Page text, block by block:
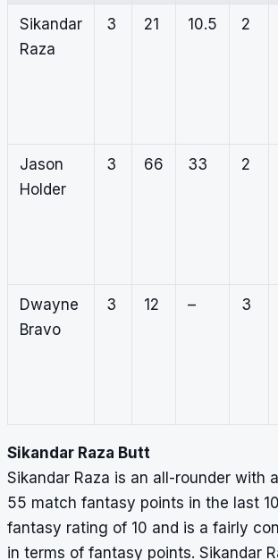
Sikandar
Raza
3 21 10.5 2
Jason
Holder
3 66 33 2
Dwayne
Bravo
3 12 – 3
Sikandar Raza Butt
Sikandar Raza is an all-rounder with
55 match fantasy points in the last
fantasy rating of 10 and is a fairly
in terms of fantasy points. Sikandar